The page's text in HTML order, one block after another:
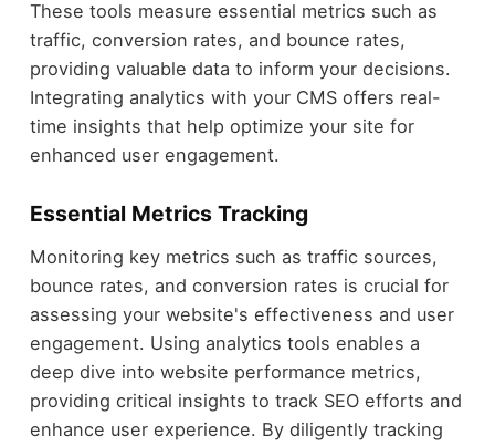
These tools measure essential metrics such as
traffic, conversion rates, and bounce rates,
providing valuable data to inform your decisions.
Integrating analytics with your CMS offers real-
time insights that help optimize your site for
enhanced user engagement.
Essential Metrics Tracking
Monitoring key metrics such as traffic sources,
bounce rates, and conversion rates is crucial for
assessing your website's effectiveness and user
engagement. Using analytics tools enables a
deep dive into website performance metrics,
providing critical insights to track SEO efforts and
enhance user experience. By diligently tracking